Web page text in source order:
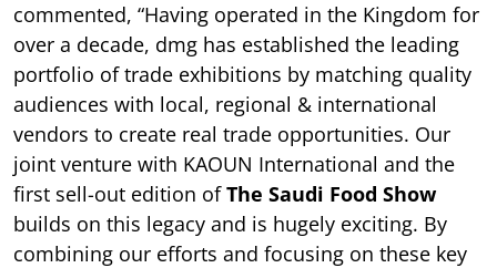
commented, “Having operated in the Kingdom for
over a decade, dmg has established the leading
portfolio of trade exhibitions by matching quality
audiences with local, regional & international
vendors to create real trade opportunities. Our
joint venture with KAOUN International and the
first sell-out edition ofThe Saudi Food Show
builds on this legacy and is hugely exciting. By
combining our efforts and focusing on these key